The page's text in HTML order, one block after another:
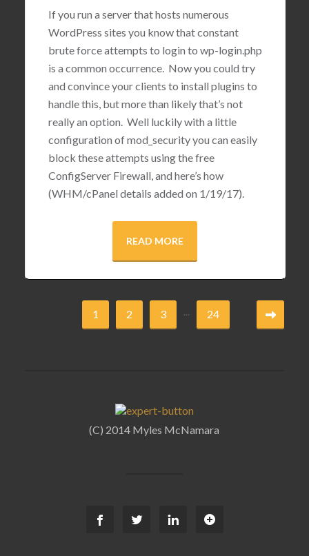
If you run a server that hosts numerous
WordPress sites you know that constant
brute force attempts to login to wp-login.php
is a common occurrence. Now you could try
and convince your clients to install plugins to
handle this, but more than likely that’s not
really an option. Well luckily with a little
configuration of mod_security you can easily
block these attempts using the free
ConfigServer Firewall, and here’s how
(WHM/cPanel details added on 1/19/17).
READ MORE
1 2 3 ... 24
(C) 2014 Myles McNamara